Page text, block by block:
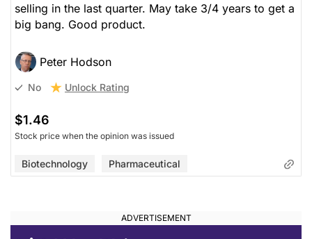
selling in the last quarter. May take 3/4 years to get a
big bang. Good product.
Peter Hodson
No Unlock Rating
$1.46
Stock price when the opinion was issued
Biotechnology Pharmaceutical